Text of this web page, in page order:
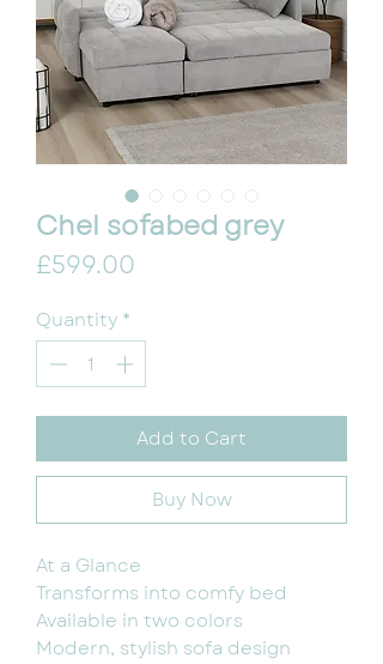
Chel sofabed grey
£599.00
Quantity *
Add to Cart
Buy Now
At a Glance
Transforms into comfy bed
Available in two colors
Modern, stylish sofa design